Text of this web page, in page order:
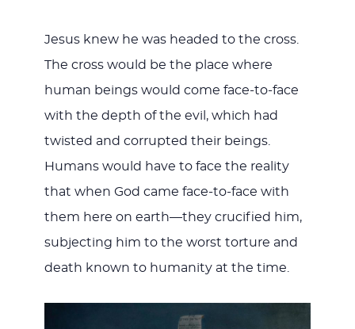
Jesus knew he was headed to the cross.
The cross would be the place where
human beings would come face-to-face
with the depth of the evil, which had
twisted and corrupted their beings.
Humans would have to face the reality
that when God came face-to-face with
them here on earth—they crucified him,
subjecting him to the worst torture and
death known to humanity at the time.